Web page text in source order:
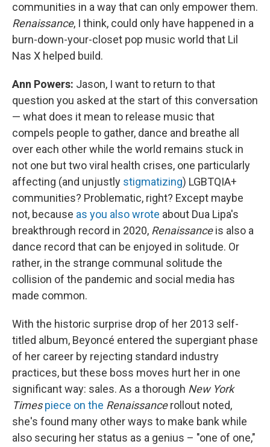
communities in a way that can only empower them.
Renaissance, I think, could only have happened in a
burn-down-your-closet pop music world that Lil
Nas X helped build.
Ann Powers: Jason, I want to return to that
question you asked at the start of this conversation
— what does it mean to release music that
compels people to gather, dance and breathe all
over each other while the world remains stuck in
not one but two viral health crises, one particularly
affecting (and unjustly stigmatizing) LGBTQIA+
communities? Problematic, right? Except maybe
not, because as you also wrote about Dua Lipa's
breakthrough record in 2020, Renaissanceis also a
dance record that can be enjoyed in solitude. Or
rather, in the strange communal solitude the
collision of the pandemic and social media has
made common.
With the historic surprise drop of her 2013 self-
titled album, Beyoncé entered the supergiant phase
of her career by rejecting standard industry
practices, but these boss moves hurt her in one
significant way: sales. As a thorough New York
Times piece on the Renaissancerollout noted,
she's found many other ways to make bank while
also securing her status as a genius – "one of one,"